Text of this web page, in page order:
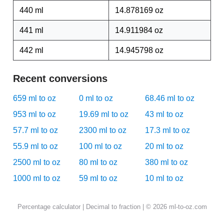
440 ml 14.878169 oz
441 ml 14.911984 oz
442 ml 14.945798 oz
Recent conversions
659 ml to oz 0 ml to oz
68.46 ml to oz
953 ml to oz
19.69 ml to oz
43 ml to oz
57.7 ml to oz
2300 ml to oz
17.3 ml to oz
55.9 ml to oz
100 ml to oz
20 ml to oz
2500 ml to oz
80 ml to oz
380 ml to oz
1000 ml to oz
59 ml to oz 10 ml to oz
Percentage calculator| Decimal to fraction| © 2026 ml-to-oz.com